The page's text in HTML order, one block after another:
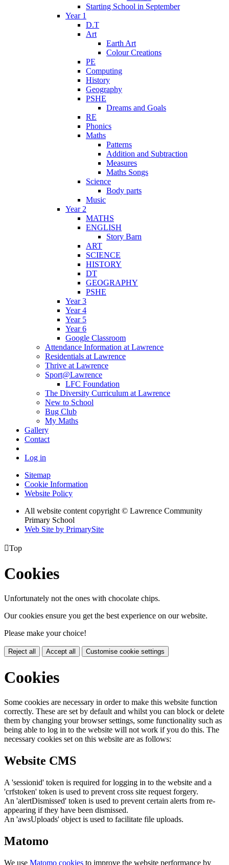
Starting School in September
Year 1
D.T
Art
Earth Art
Colour Creations
PE
Computing
History
Geography
PSHE
Dreams and Goals
RE
Phonics
Maths
Patterns
Addition and Subtraction
Measures
Maths Songs
Science
Body parts
Music
Year 2
MATHS
ENGLISH
Story Barn
ART
SCIENCE
HISTORY
DT
GEOGRAPHY
PSHE
Year 3
Year 4
Year 5
Year 6
Google Classroom
Attendance Information at Lawrence
Residentials at Lawrence
Thrive at Lawrence
Sport@Lawrence
LFC Foundation
The Diversity Curriculum at Lawrence
New to School
Bug Club
My Maths
Gallery
Contact
Log in
Sitemap
Cookie Information
Website Policy
All website content copyright © Lawrence Community
Primary School
Web Site by PrimarySite
Top
Cookies
Unfortunately not the ones with chocolate chips.
Our cookies ensure you get the best experience on our website.
Please make your choice!
Reject all Accept all Customise cookie settings
Cookies
Some cookies are necessary in order to make this website function
correctly. These are set by default and whilst you can block or delete
them by changing your browser settings, some functionality such as
being able to log in to the website will not work if you do this. The
necessary cookies set on this website are as follows:
Website CMS
A 'sessionid' token is required for logging in to the website and a
'crfstoken' token is used to prevent cross site request forgery.
An 'alertDismissed' token is used to prevent certain alerts from re-
appearing if they have been dismissed.
An 'awsUploads' object is used to facilitate file uploads.
Matomo
We use Matomo cookies to improve the website performance by